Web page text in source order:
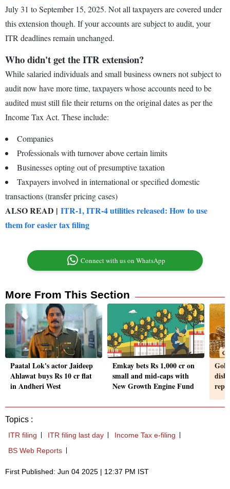
July 31 to September 15, 2025. Not all taxpayers are covered under
this extension though. If your accounts are subject to audit, your
ITR deadlines remain unchanged.
Who didn't get the ITR extension?
While salaried individuals and small business owners not subject to
audit now have more time, taxpayers whose accounts need to be
audited must still file their returns on the original dates as per the
Income Tax Act. These include:
Companies
Professionals with turnover above certain limits
Businesses opting out of presumptive taxation
Taxpayers involved in international or specified domestic
transactions (transfer pricing cases)
ALSO READ | ITR-1, ITR-4 utilities released: How to use
them for easier tax filing
Connect with us on WhatsApp
More From This Section
Paatal Lok's actor Jaideep
Ahlawat buys Rs 10 cr flat
in Andheri West
Emkay bets Rs 1,000 cr on
small and mid-caps with
New Growth Engine Fund
Topics :
ITR filing ITR filing last day
Income Tax e-filing
BS Web Reports
First Published: Jun 04 2025 | 12:37 PM IST